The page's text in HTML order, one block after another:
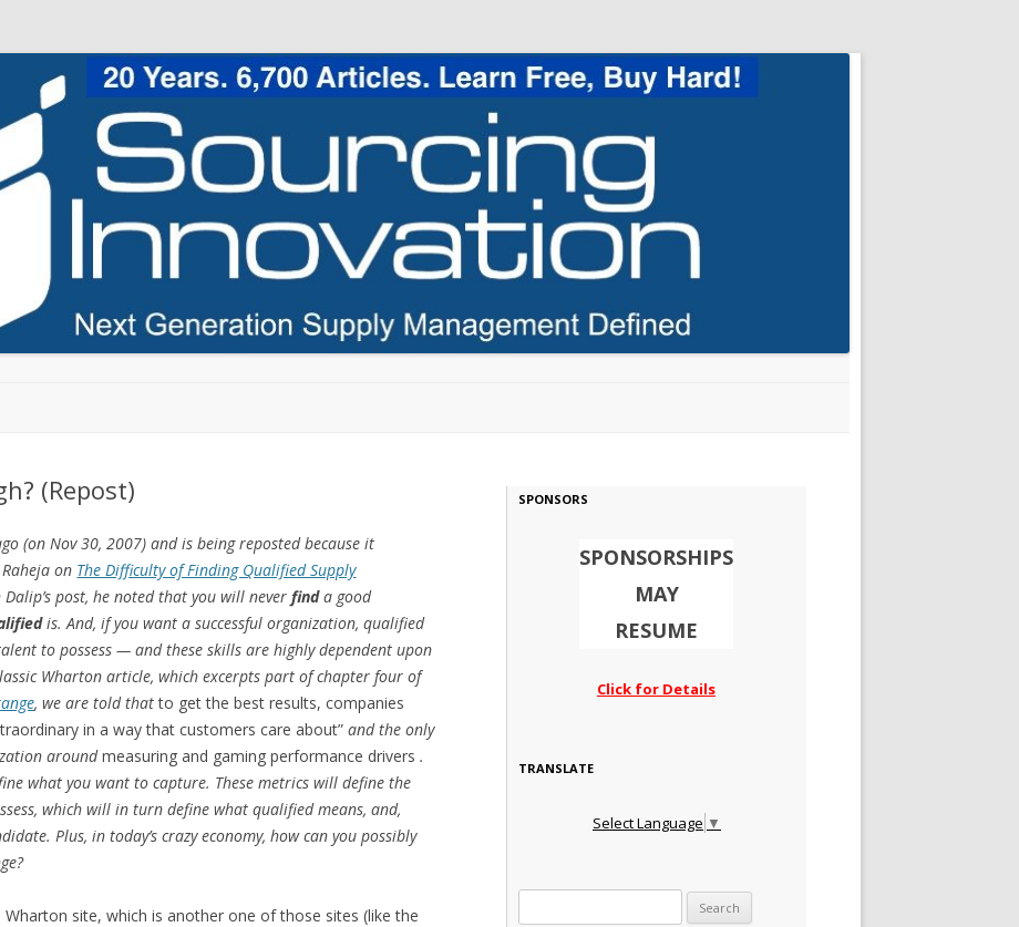
(Repost)
(on Nov 30, 2007) and is being reposted because it
on The Difficulty of Finding Qualified Supply
Dalip’s post, he noted that you will neverfinda good
is. And, if you want a successful organization, qualified
to possess — and these skills are highly dependent upon
Wharton article, which excerpts part of chapter four of
, we are told thatto get the best results, companies
in a way that customers care about” and the only
aroundmeasuring and gaming performance drivers.
what you want to capture. These metrics will define the
which will in turn define what qualified means, and,
Plus, in today’s crazy economy, how can you possibly
site, which is another one of those sites (like the
SPONSORS
SPONSORSHIPS
MAY
RESUME
Click for Details
TRANSLATE
Select Language ▼